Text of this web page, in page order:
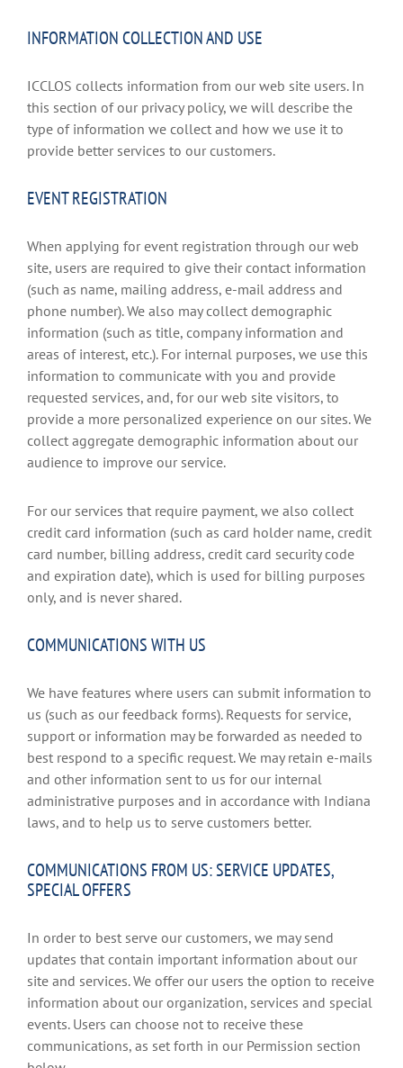
INFORMATION COLLECTION AND USE
ICCLOS collects information from our web site users. In
this section of our privacy policy, we will describe the
type of information we collect and how we use it to
provide better services to our customers.
EVENT REGISTRATION
When applying for event registration through our web
site, users are required to give their contact information
(such as name, mailing address, e-mail address and
phone number). We also may collect demographic
information (such as title, company information and
areas of interest, etc.). For internal purposes, we use this
information to communicate with you and provide
requested services, and, for our web site visitors, to
provide a more personalized experience on our sites. We
collect aggregate demographic information about our
audience to improve our service.
For our services that require payment, we also collect
credit card information (such as card holder name, credit
card number, billing address, credit card security code
and expiration date), which is used for billing purposes
only, and is never shared.
COMMUNICATIONS WITH US
We have features where users can submit information to
us (such as our feedback forms). Requests for service,
support or information may be forwarded as needed to
best respond to a specific request. We may retain e-mails
and other information sent to us for our internal
administrative purposes and in accordance with Indiana
laws, and to help us to serve customers better.
COMMUNICATIONS FROM US: SERVICE UPDATES,
SPECIAL OFFERS
In order to best serve our customers, we may send
updates that contain important information about our
site and services. We offer our users the option to receive
information about our organization, services and special
events. Users can choose not to receive these
communications, as set forth in our Permission section